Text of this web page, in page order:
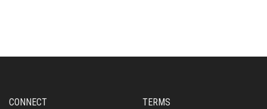
OPTIONS
CHOSEN
OPTIONS
CHOSEN
CONNECT TERMS